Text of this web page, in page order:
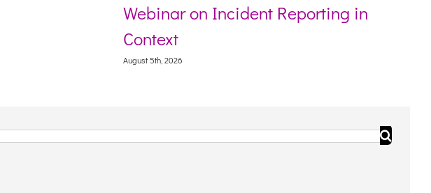
Webinar on Incident Reporting in
Context
August 5th, 2026